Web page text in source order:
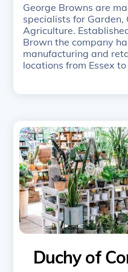
George Browns are
specialists for Garden,
Agriculture.
Brown the company
manufacturing and
locations from Essex
Duchy of